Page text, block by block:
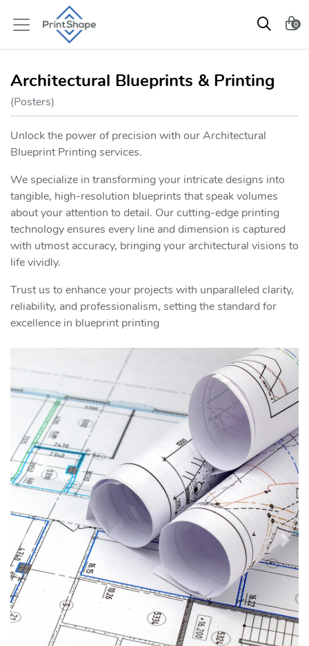
0
Architectural Blueprints & Printing
(Posters)
Unlock the power of precision with our Architectural
Blueprint Printing services.
We specialize in transforming your intricate designs into
tangible, high-resolution blueprints that speak volumes
about your attention to detail. Our cutting-edge printing
technology ensures every line and dimension is captured
with utmost accuracy, bringing your architectural visions to
life vividly.
Trust us to enhance your projects with unparalleled clarity,
reliability, and professionalism, setting the standard for
excellence in blueprint printing